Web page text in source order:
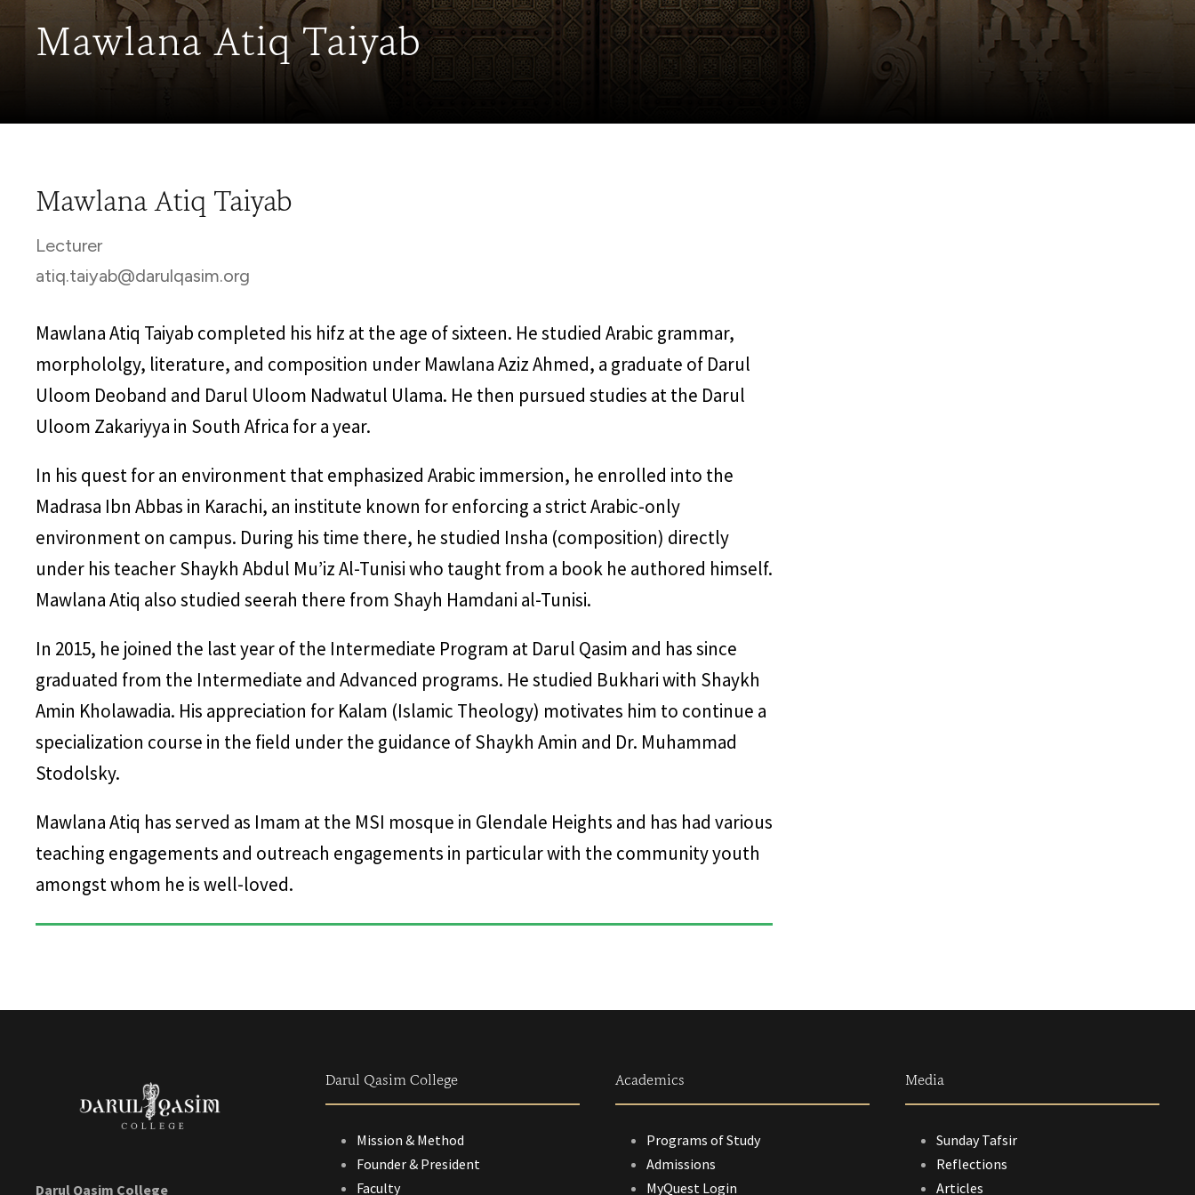
Mawlana Atiq Taiyab
Mawlana Atiq Taiyab
Lecturer
atiq.taiyab@darulqasim.org
Mawlana Atiq Taiyab completed his hifz at the age of sixteen. He studied Arabic grammar,
morphololgy, literature, and composition under Mawlana Aziz Ahmed, a graduate of Darul
Uloom Deoband and Darul Uloom Nadwatul Ulama. He then pursued studies at the Darul
Uloom Zakariyya in South Africa for a year.
In his quest for an environment that emphasized Arabic immersion, he enrolled into the
Madrasa Ibn Abbas in Karachi, an institute known for enforcing a strict Arabic-only
environment on campus. During his time there, he studied Insha (composition) directly
under his teacher Shaykh Abdul Mu’iz Al-Tunisi who taught from a book he authored himself.
Mawlana Atiq also studied seerah there from Shayh Hamdani al-Tunisi.
In 2015, he joined the last year of the Intermediate Program at Darul Qasim and has since
graduated from the Intermediate and Advanced programs. He studied Bukhari with Shaykh
Amin Kholawadia. His appreciation for Kalam (Islamic Theology) motivates him to continue a
specialization course in the field under the guidance of Shaykh Amin and Dr. Muhammad
Stodolsky.
Mawlana Atiq has served as Imam at the MSI mosque in Glendale Heights and has had various
teaching engagements and outreach engagements in particular with the community youth
amongst whom he is well-loved.
Darul Qasim College
Darul Qasim College
Mission & Method
Founder & President
Faculty
Academics
Programs of Study
Admissions
MyQuest Login
Media
Sunday Tafsir
Reflections
Articles